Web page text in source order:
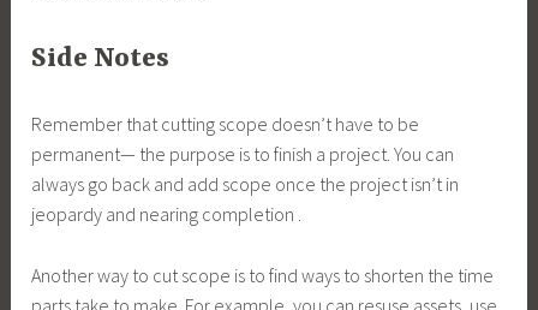
Side Notes
Remember that cutting scope doesn’t have to be
permanent— the purpose is to finish a project. You can
always go back and add scope once the project isn’t in
jeopardy and nearing completion .
Another way to cut scope is to find ways to shorten the time
parts take to make. For example, you can resuse assets, use